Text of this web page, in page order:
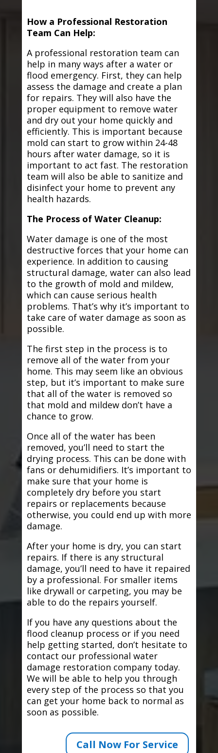
How a Professional Restoration
Team Can Help:
A professional restoration team can
help in many ways after a water or
flood emergency. First, they can help
assess the damage and create a plan
for repairs. They will also have the
proper equipment to remove water
and dry out your home quickly and
efficiently. This is important because
mold can start to grow within 24-48
hours after water damage, so it is
important to act fast. The restoration
team will also be able to sanitize and
disinfect your home to prevent any
health hazards.
The Process of Water Cleanup:
Water damage is one of the most
destructive forces that your home can
experience. In addition to causing
structural damage, water can also lead
to the growth of mold and mildew,
which can cause serious health
problems. That’s why it’s important to
take care of water damage as soon as
possible.
The first step in the process is to
remove all of the water from your
home. This may seem like an obvious
step, but it’s important to make sure
that all of the water is removed so
that mold and mildew don’t have a
chance to grow.
Once all of the water has been
removed, you’ll need to start the
drying process. This can be done with
fans or dehumidifiers. It’s important to
make sure that your home is
completely dry before you start
repairs or replacements because
otherwise, you could end up with more
damage.
After your home is dry, you can start
repairs. If there is any structural
damage, you’ll need to have it repaired
by a professional. For smaller items
like drywall or carpeting, you may be
able to do the repairs yourself.
If you have any questions about the
flood cleanup process or if you need
help getting started, don’t hesitate to
contact our professional water
damage restoration company today.
We will be able to help you through
every step of the process so that you
can get your home back to normal as
soon as possible.
Call Now For Service